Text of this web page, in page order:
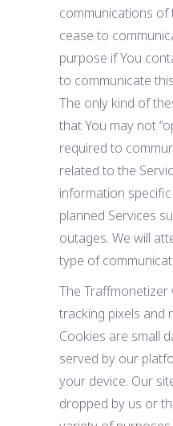
communications of
cease to
purpose if You
to communicate
The only kind of
that You may not
required to
related to the
information
planned Services
outages. We will
type of
The
tracking pixels and
Cookies are small
served by our
your device. Our
dropped by us or